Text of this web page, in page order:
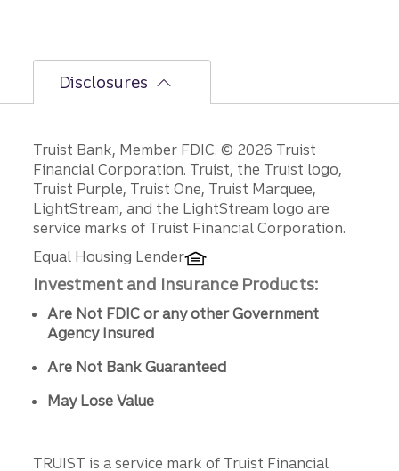
Disclosures
Disclosures
Truist Bank, Member FDIC. © 2026 Truist
Financial Corporation. Truist, the Truist logo,
Truist Purple, Truist One, Truist Marquee,
LightStream, and the LightStream logo are
service marks of Truist Financial Corporation.
Equal Housing Lender
Investment and Insurance Products:
Are Not FDIC or any other Government
Agency Insured
Are Not Bank Guaranteed
May Lose Value
TRUIST is a service mark of Truist Financial